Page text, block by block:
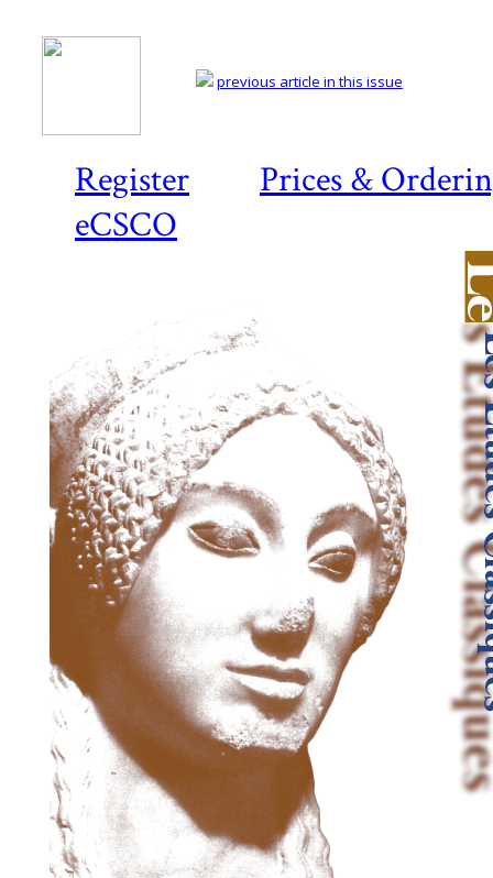
Register
Prices &
eCSCO
previous article in this issue